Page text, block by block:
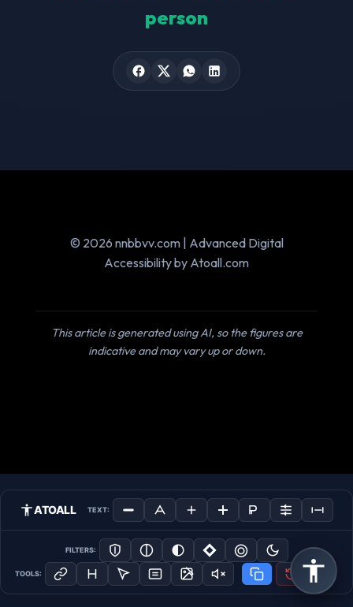
person
© 2026 nnbbvv.com | Advanced Digital
Accessibility by Atoall.com
This article is generated using AI, so the figures are
indicative and may vary up or down.
ATOALL TEXT:
FILTERS:
TOOLS: